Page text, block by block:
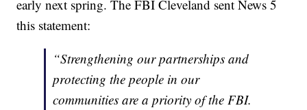
early next spring. The FBI Cleveland sent News 5
this statement:
“Strengthening our partnerships and
protecting the people in our
communities are a priority of the FBI.